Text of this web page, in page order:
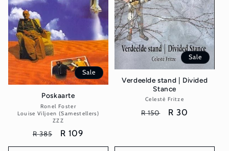
Sale
Poskaarte
Vendor:
Ronel Foster
Louise Viljoen (Samestellers)
ZZZ
Regular
price
R 385
Sale
price
R 109
Sale
Verdeelde stand | Divided
Stance
Vendor:
Celestè Fritze
Regular
R 150
Sale
R 30